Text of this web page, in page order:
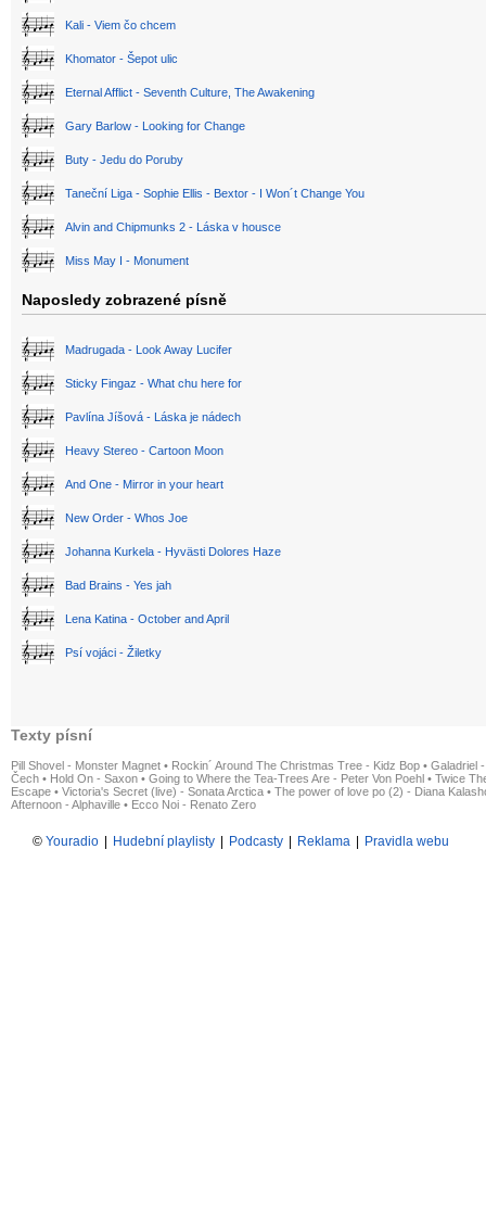
Kali - Viem čo chcem
Khomator - Šepot ulic
Eternal Afflict - Seventh Culture, The Awakening
Gary Barlow - Looking for Change
Buty - Jedu do Poruby
Taneční Liga - Sophie Ellis - Bextor - I Won´t Change You
Alvin and Chipmunks 2 - Láska v housce
Miss May I - Monument
Naposledy zobrazené písně
Madrugada - Look Away Lucifer
Sticky Fingaz - What chu here for
Pavlína Jíšová - Láska je nádech
Heavy Stereo - Cartoon Moon
And One - Mirror in your heart
New Order - Whos Joe
Johanna Kurkela - Hyvästi Dolores Haze
Bad Brains - Yes jah
Lena Katina - October and April
Psí vojáci - Žiletky
Texty písní
Pill Shovel - Monster Magnet • Rockin´ Around The Christmas Tree - Kidz Bop • Galadriel
Čech • Hold On - Saxon • Going to Where the Tea-Trees Are - Peter Von Poehl • Twice
Escape • Victoria's Secret (live) - Sonata Arctica • The power of love po (2) - Diana
Afternoon - Alphaville • Ecco Noi - Renato Zero
© Youradio Hudební playlisty Podcasty Reklama Pravidla webu